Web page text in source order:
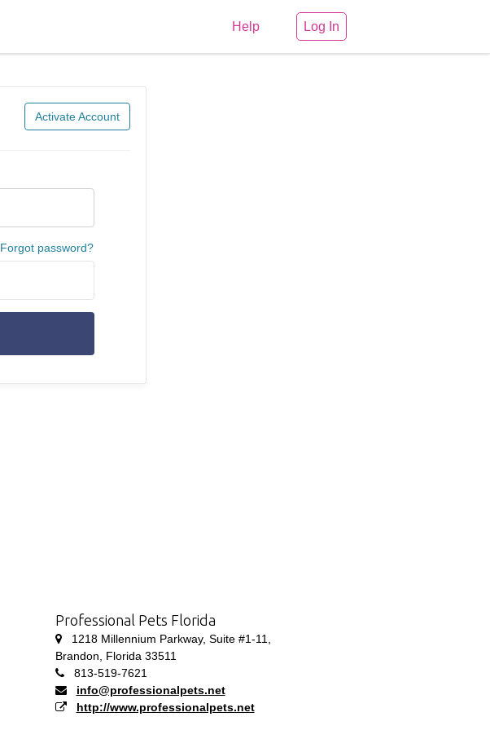
Help Log In
Activate Account
Forgot password?
Professional Pets Florida
1218 Millennium Parkway, Suite #1-11,
Brandon, Florida 33511
813-519-7621
info@professionalpets.net
http://www.professionalpets.net